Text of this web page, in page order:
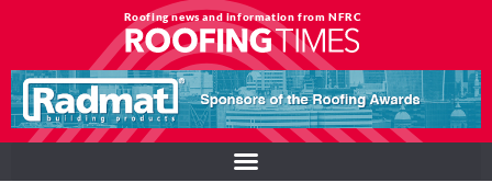
Roofing news and information from NFRC